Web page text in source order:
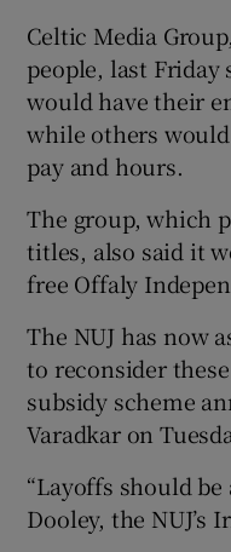
Celtic Media
people, last
would have their
while others
pay and hours.
The group, which
titles, also said it
free Offaly
The NUJ has now
to reconsider
subsidy scheme
Varadkar on
“Layoffs should be
Dooley, the NUJ’s